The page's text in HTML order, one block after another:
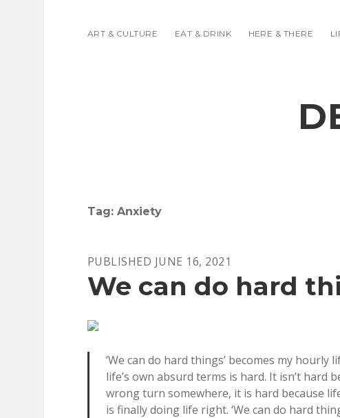
ART & CULTURE EAT & DRINK HERE & THERE
Tag: Anxiety
PUBLISHED JUNE 16, 2021
We can do hard
‘We can do hard things’ becomes my
life’s own absurd terms is hard. It isn’t hard
wrong turn somewhere, it is hard because
is finally doing life right. ‘We can do hard